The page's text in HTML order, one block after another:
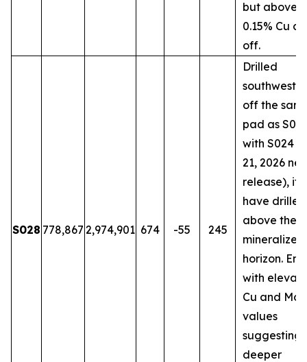
but above
0.15% Cu
off.
S028 778,867 2,974,901 674 -55 245
Drilled
off the
pad as
with S024
21, 2026
release), it
have drilled
above the
mineralized
horizon.
with
Cu and Mo
values
suggesting
deeper